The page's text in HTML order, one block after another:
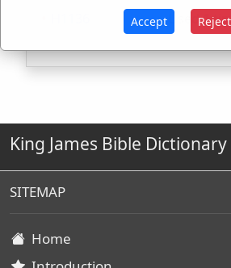
Used1time
King James Bible Dictionary
SITEMAP
Home
Accept Reject